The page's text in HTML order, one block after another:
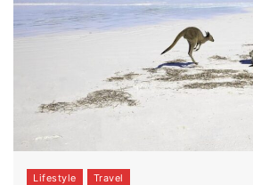
Lifestyle Travel